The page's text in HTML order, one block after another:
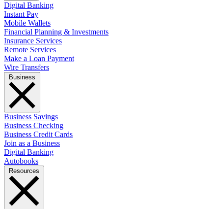
Digital Banking
Instant Pay
Mobile Wallets
Financial Planning & Investments
Insurance Services
Remote Services
Make a Loan Payment
Wire Transfers
Business Savings
Business Checking
Business Credit Cards
Join as a Business
Digital Banking
Autobooks